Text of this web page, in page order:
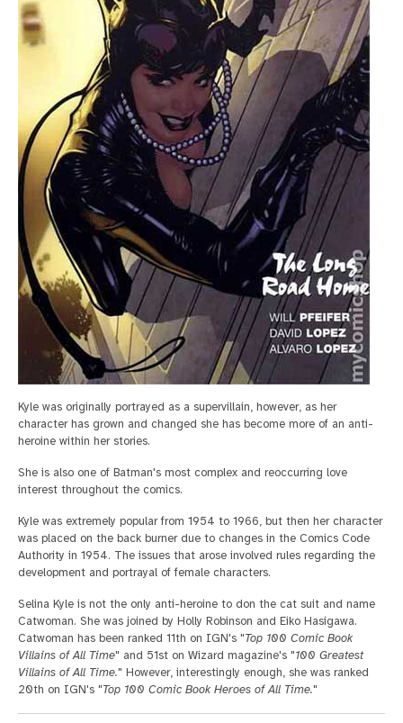
Kyle was originally portrayed as a supervillain, however, as her
character has grown and changed she has become more of an anti-
heroine within her stories.
She is also one of Batman's most complex and reoccurring love
interest throughout the comics.
Kyle was extremely popular from 1954 to 1966, but then her character
was placed on the back burner due to changes in the Comics Code
Authority in 1954. The issues that arose involved rules regarding the
development and portrayal of female characters.
Selina Kyle is not the only anti-heroine to don the cat suit and name
Catwoman. She was joined by Holly Robinson and Eiko Hasigawa.
Catwoman has been ranked 11th on IGN's "Top 100 Comic Book
Villains of All Time" and 51st on Wizard magazine's "100 Greatest
Villains of All Time." However, interestingly enough, she was ranked
20th on IGN's "Top 100 Comic Book Heroes of All Time."